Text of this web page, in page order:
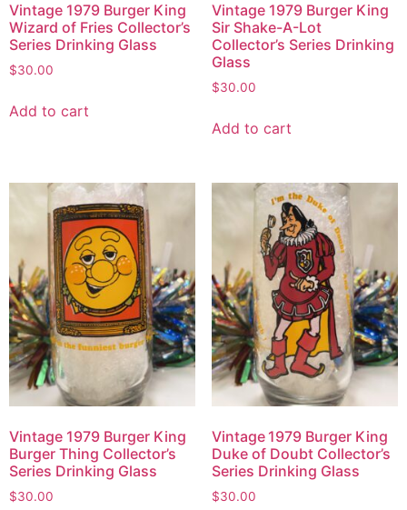
Vintage 1979 Burger King
Wizard of Fries Collector’s
Series Drinking Glass
$30.00
Add to cart
Vintage 1979 Burger King
Sir Shake-A-Lot
Collector’s Series Drinking
Glass
$30.00
Add to cart
Vintage 1979 Burger King
Burger Thing Collector’s
Series Drinking Glass
$30.00
Vintage 1979 Burger King
Duke of Doubt Collector’s
Series Drinking Glass
$30.00